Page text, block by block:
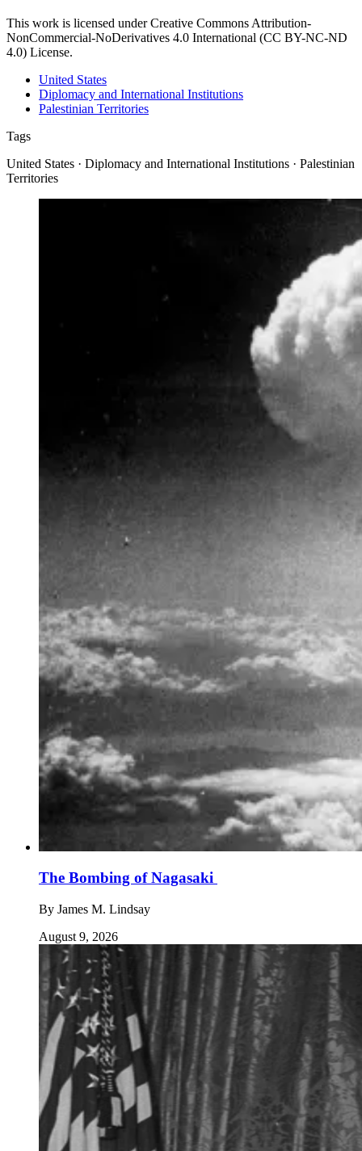
This work is licensed under Creative Commons Attribution-
NonCommercial-NoDerivatives 4.0 International (CC BY-NC-ND
4.0) License.
United States
Diplomacy and International Institutions
Palestinian Territories
Tags
United States · Diplomacy and International Institutions · Palestinian
Territories
The Bombing of Nagasaki
By James M. Lindsay
August 9, 2026